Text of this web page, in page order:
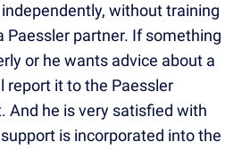
independently, without training
Paessler partner. If something
or he wants advice about a
report it to the Paessler
And he is very satisfied with
is incorporated into the